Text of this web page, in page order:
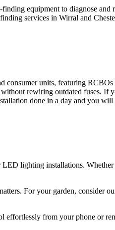
equipment to diagnose
services in Wirral and
units, featuring
rewiring outdated fuses. If
done in a day and you
lighting installations.
For your garden,
effortlessly from your phone or